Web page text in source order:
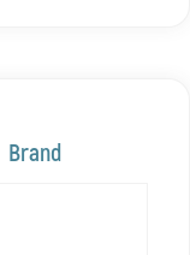
Brand